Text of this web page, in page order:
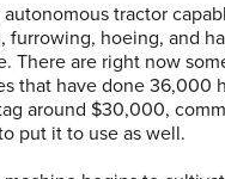
tractor
furrowing, hoeing, and
There are right now
that have done 36,000
around $30,000,
put it to use as well.